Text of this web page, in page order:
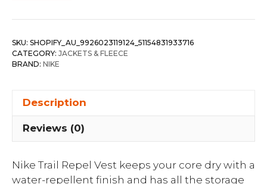
SKU: SHOPIFY_AU_9926023119124_51154831933716
CATEGORY: JACKETS & FLEECE
BRAND: NIKE
Description
Reviews (0)
Nike Trail Repel Vest keeps your core dry with a
water-repellent finish and has all the storage